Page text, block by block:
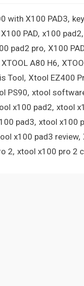
with X100 PAD3
X100 PAD x100 pad2
pad2 pro X100
XTOOL A80 H6
Tool Xtool EZ400
PS90 xtool
x100 pad2 xtool
pad3 xtool x100
x100 pad3 review
2 xtool x100 pro 2